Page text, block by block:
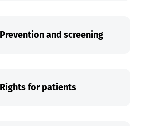
Prevention and screening
Rights for patients